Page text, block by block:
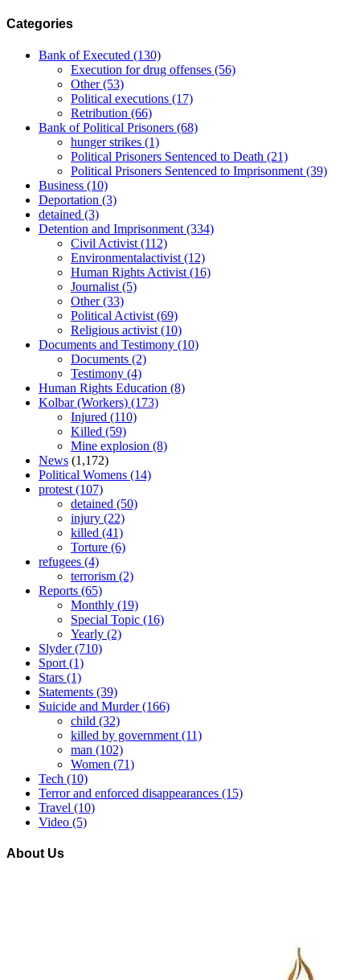
Categories
Bank of Executed (130)
Execution for drug offenses (56)
Other(53)
Political executions (17)
Retribution (66)
Bank of Political Prisoners (68)
hunger strikes (1)
Political Prisoners Sentenced to Death (21)
Political Prisoners Sentenced to Imprisonment (39)
Business (10)
Deportation (3)
detained (3)
Detention and Imprisonment (334)
Civil Activist (112)
Environmentalactivist (12)
Human Rights Activist (16)
Journalist (5)
Other(33)
Political Activist (69)
Religious activist (10)
Documents and Testimony (10)
Documents (2)
Testimony (4)
Human Rights Education (8)
Kolbar (Workers) (173)
Injured (110)
Killed (59)
Mine explosion (8)
News (1,172)
Political Womens (14)
protest (107)
detained (50)
injury (22)
killed (41)
Torture (6)
refugees (4)
terrorism (2)
Reports (65)
Monthly (19)
Special Topic (16)
Yearly (2)
Slyder(710)
Sport (1)
Stars (1)
Statements (39)
Suicide and Murder(166)
child (32)
killed by government (11)
man (102)
Women (71)
Tech (10)
Terror and enforced disappearances (15)
Travel (10)
Video (5)
About Us